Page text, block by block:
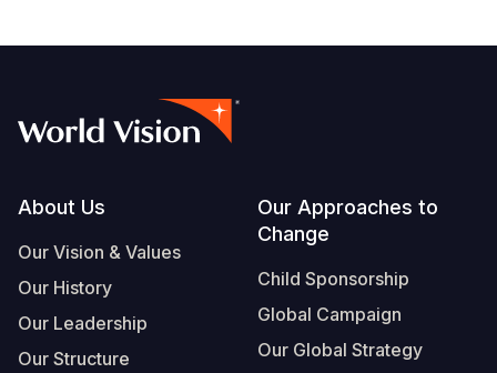
Footer
About Us
Our Vision & Values
Our History
Our Leadership
Our Structure
Our Approaches to
Change
Child Sponsorship
Global Campaign
Our Global Strategy